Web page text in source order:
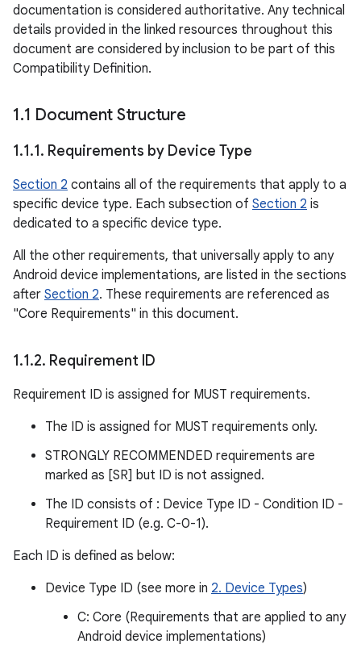
documentation is considered authoritative. Any technical
details provided in the linked resources throughout this
document are considered by inclusion to be part of this
Compatibility Definition.
1.1 Document Structure
1.1.1. Requirements by Device Type
Section 2 contains all of the requirements that apply to a
specific device type. Each subsection of Section 2 is
dedicated to a specific device type.
All the other requirements, that universally apply to any
Android device implementations, are listed in the sections
after Section 2. These requirements are referenced as
"Core Requirements" in this document.
1.1.2. Requirement ID
Requirement ID is assigned for MUST requirements.
The ID is assigned for MUST requirements only.
STRONGLY RECOMMENDED requirements are
marked as [SR] but ID is not assigned.
The ID consists of : Device Type ID - Condition ID -
Requirement ID (e.g. C-0-1).
Each ID is defined as below:
Device Type ID (see more in 2. Device Types)
C: Core (Requirements that are applied to any
Android device implementations)